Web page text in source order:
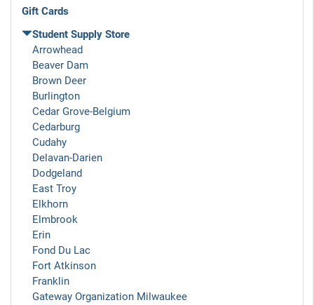
Gift Cards
Student Supply Store
Arrowhead
Beaver Dam
Brown Deer
Burlington
Cedar Grove-Belgium
Cedarburg
Cudahy
Delavan-Darien
Dodgeland
East Troy
Elkhorn
Elmbrook
Erin
Fond Du Lac
Fort Atkinson
Franklin
Gateway Organization Milwaukee